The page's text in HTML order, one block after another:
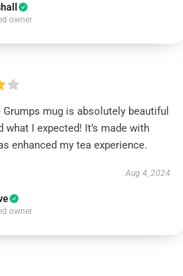
owner
Grumps mug is absolutely beautiful
what I expected! It’s made with
enhanced my tea experience.
Aug 4, 2024
owner